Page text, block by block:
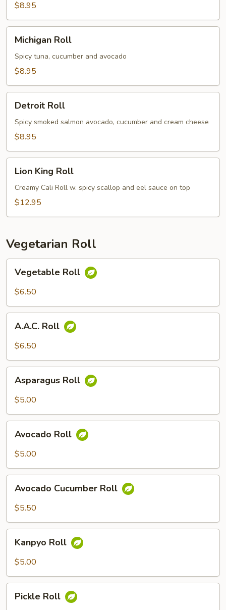
$8.95
RollMichigan Roll
Spicy tuna, cucumber and avocado
$8.95
RollDetroit Roll
Spicy smoked salmon avocado, cucumber and cream cheese
$8.95
King
Roll
Lion King Roll
Creamy Cali Roll w. spicy scallop and eel sauce on top
$12.95
Vegetarian Roll
RollVegetable Roll
$6.50
Roll
A.A.C. Roll
$6.50
Roll
Asparagus Roll
$5.00
Roll
Avocado Roll
$5.00
Cucumber
Roll
Avocado Cucumber Roll
$5.50
RollKanpyo Roll
$5.00
RollPickle Roll